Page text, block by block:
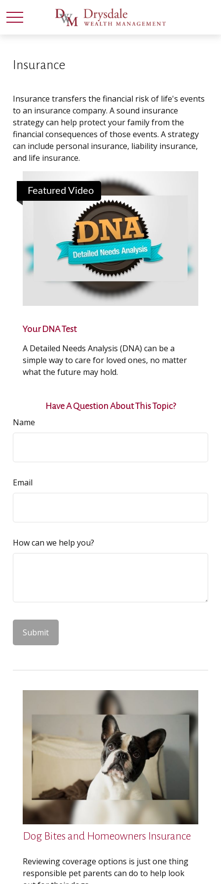
Insurance
Insurance transfers the financial risk of life's events
to an insurance company. A sound insurance
strategy can help protect your family from the
financial consequences of those events. A strategy
can include personal insurance, liability insurance,
and life insurance.
Featured Video
Your DNA Test
A Detailed Needs Analysis (DNA) can be a
simple way to care for loved ones, no matter
what the future may hold.
Have A Question About This Topic?
Name
Email
How can we help you?
Dog Bites and Homeowners Insurance
Reviewing coverage options is just one thing
responsible pet parents can do to help look